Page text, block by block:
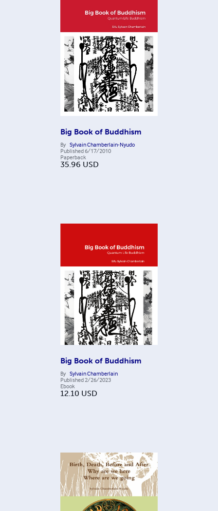
Big Book of Buddhism
By Sylvain Chamberlain-Nyudo
Published 6/17/2010
Paperback
35.96 USD
Big Book of Buddhism
By Sylvain Chamberlain
Published 2/26/2023
Ebook
12.10 USD